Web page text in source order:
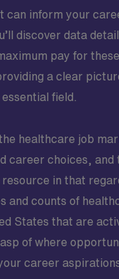
can inform your
discover data
pay for
a clear
field.
healthcare job
career choices, and
in that
and counts of
States that are
of where
career